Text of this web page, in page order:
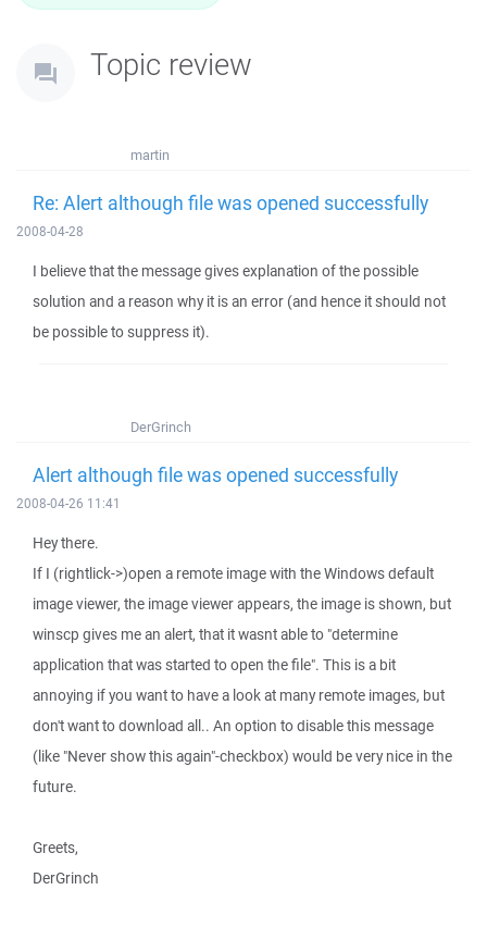
Topic review
martin
Re: Alert although file was opened successfully
2008-04-28
I believe that the message gives explanation of the possible
solution and a reason why it is an error (and hence it should not
be possible to suppress it).
DerGrinch
Alert although file was opened successfully
2008-04-26 11:41
Hey there.
If I (rightlick->)open a remote image with the Windows default
image viewer, the image viewer appears, the image is shown, but
winscp gives me an alert, that it wasnt able to "determine
application that was started to open the file". This is a bit
annoying if you want to have a look at many remote images, but
don't want to download all.. An option to disable this message
(like "Never show this again"-checkbox) would be very nice in the
future.
Greets,
DerGrinch